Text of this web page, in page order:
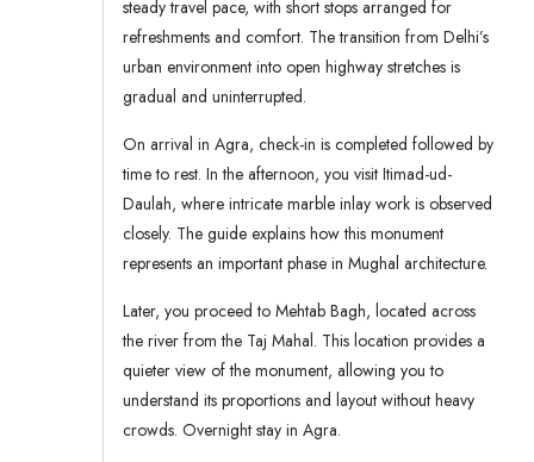
steady travel pace, with short stops arranged for
refreshments and comfort. The transition from Delhi’s
urban environment into open highway stretches is
gradual and uninterrupted.
On arrival in Agra, check-in is completed followed by
time to rest. In the afternoon, you visit Itimad-ud-
Daulah, where intricate marble inlay work is observed
closely. The guide explains how this monument
represents an important phase in Mughal architecture.
Later, you proceed to Mehtab Bagh, located across
the river from the Taj Mahal. This location provides a
quieter view of the monument, allowing you to
understand its proportions and layout without heavy
crowds. Overnight stay in Agra.